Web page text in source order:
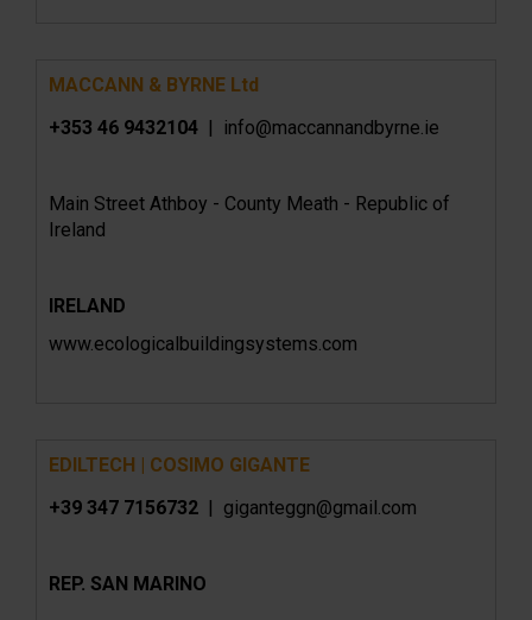
MACCANN & BYRNE Ltd
+353 46 9432104 | info@maccannandbyrne.ie
Main Street Athboy - County Meath - Republic of
Ireland
IRELAND
www.ecologicalbuildingsystems.com
EDILTECH | COSIMO GIGANTE
+39 347 7156732 | giganteggn@gmail.com
REP. SAN MARINO